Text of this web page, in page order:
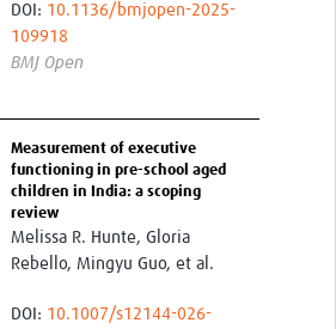
DOI: 10.1136/bmjopen-2025-
109918
BMJ Open
Measurement of executive
functioning in pre-school aged
children in India: a scoping
review
Melissa R. Hunte, Gloria
Rebello, Mingyu Guo, et al.
DOI: 10.1007/s12144-026-